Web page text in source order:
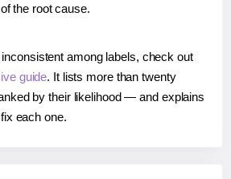
the root cause.
among labels, check out
guide. It lists more than twenty
by their likelihood — and explains
each one.